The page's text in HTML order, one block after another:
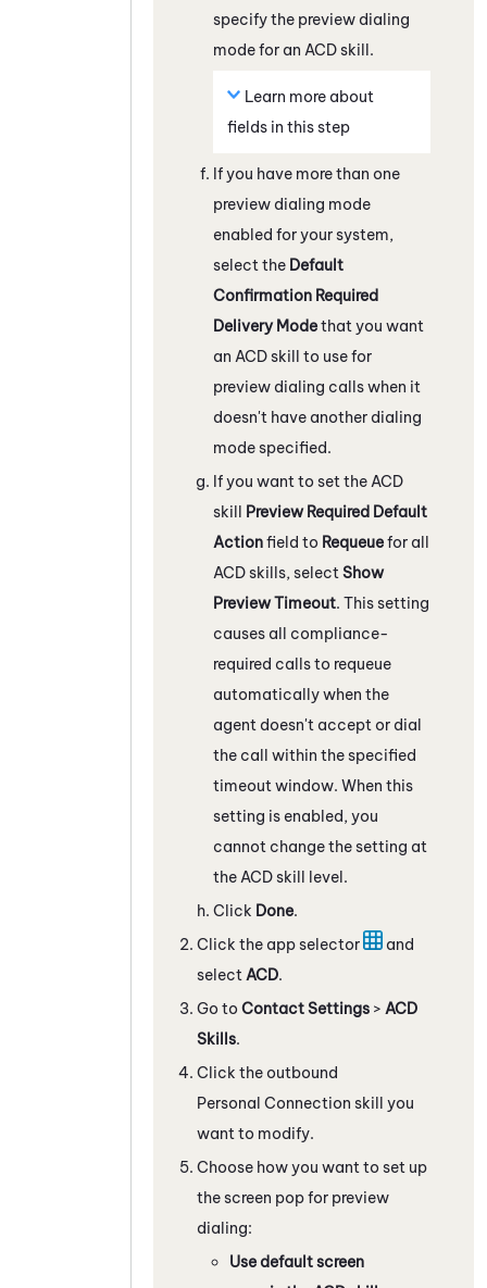
specify the preview dialing
mode for an ACDskill.
Learn more about
fields in this step
If you have more than one
preview dialing mode
enabled for your system,
select the Default
Confirmation Required
Delivery Modethat you want
an ACDskill to use for
preview dialing calls when it
doesn't have another dialing
mode specified.
If you want to set the ACD
skill Preview Required Default
Actionfield to Requeuefor all
ACDskills, select Show
Preview Timeout. This setting
causes all compliance-
required calls to requeue
automatically when the
agent doesn't accept or dial
the call within the specified
timeout window. When this
setting is enabled, you
cannot change the setting at
the ACDskill level.
Click Done.
Click the app selector
and
select ACD.
Go to Contact Settings > ACD
Skills.
Click the outbound
Personal Connection skill you
want to modify.
Choose how you want to set up
the screen pop for preview
dialing:
Use default screen